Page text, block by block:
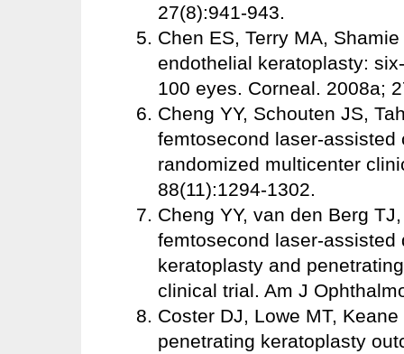
27(8):941-943.
Chen ES, Terry MA,
endothelial keratoplasty:
100 eyes. Corneal. 2008a;
Cheng YY, Schouten JS,
femtosecond laser-
randomized multicenter
88(11):1294-1302.
Cheng YY, van den Berg
femtosecond laser-
keratoplasty and
clinical trial. Am J
Coster DJ, Lowe MT,
penetrating keratoplasty